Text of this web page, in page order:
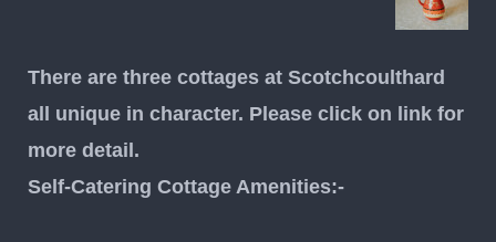
There are three cottages at Scotchcoulthard
all unique in character. Please click on link for
more detail.
Self-Catering Cottage Amenities:-